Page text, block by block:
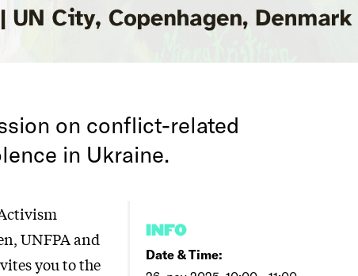
on conflict-related
in Ukraine.
INFO
Date & Time:
UNFPA and
you to the